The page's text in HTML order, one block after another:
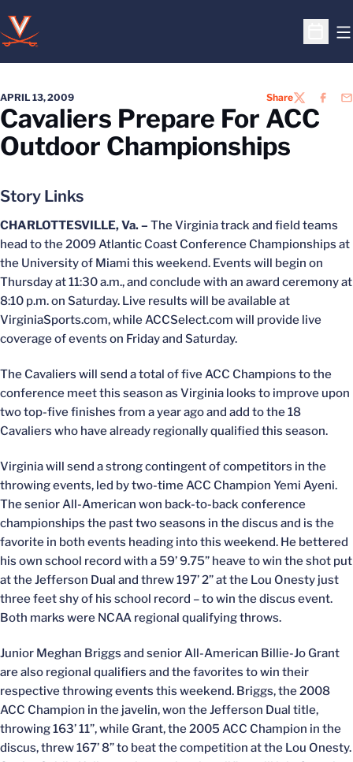
Open
APRIL 13, 2009 ShareTWITTER
Cavaliers Prepare For ACC
Outdoor Championships
Story Links
CHARLOTTESVILLE, Va. – The Virginia track and field teams
head to the 2009 Atlantic Coast Conference Championships at
the University of Miami this weekend. Events will begin on
Thursday at 11:30 a.m., and conclude with an award ceremony at
8:10 p.m. on Saturday. Live results will be available at
VirginiaSports.com, while ACCSelect.com will provide live
coverage of events on Friday and Saturday.
The Cavaliers will send a total of five ACC Champions to the
conference meet this season as Virginia looks to improve upon
two top-five finishes from a year ago and add to the 18
Cavaliers who have already regionally qualified this season.
Virginia will send a strong contingent of competitors in the
throwing events, led by two-time ACC Champion Yemi Ayeni.
The senior All-American won back-to-back conference
championships the past two seasons in the discus and is the
favorite in both events heading into this weekend. He bettered
his own school record with a 59’ 9.75” heave to win the shot put
at the Jefferson Dual and threw 197’ 2” at the Lou Onesty just
three feet shy of his school record – to win the discus event.
Both marks were NCAA regional qualifying throws.
Junior Meghan Briggs and senior All-American Billie-Jo Grant
are also regional qualifiers and the favorites to win their
respective throwing events this weekend. Briggs, the 2008
ACC Champion in the javelin, won the Jefferson Dual title,
throwing 163’ 11”, while Grant, the 2005 ACC Champion in the
discus, threw 167’ 8” to beat the competition at the Lou Onesty.